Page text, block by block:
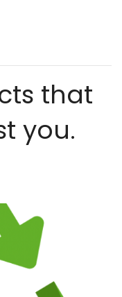
that
you.